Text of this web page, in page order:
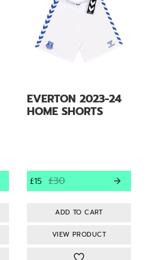
EVERTON 2023-24
HOME SHORTS
£15 £30
VIEW PRODUCT